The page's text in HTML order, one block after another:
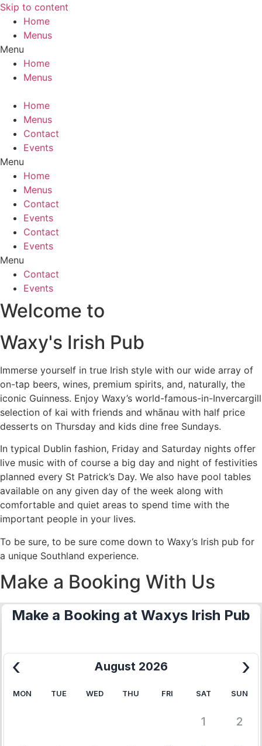
Skip to content
Home
Menus
Menu
Home
Menus
Home
Menus
Contact
Events
Menu
Home
Menus
Contact
Events
Contact
Events
Menu
Contact
Events
Welcome to
Waxy's Irish Pub
Immerse yourself in true Irish style with our wide array of
on-tap beers, wines, premium spirits, and, naturally, the
iconic Guinness. Enjoy Waxy’s world-famous-in-Invercargill
selection of kai with friends and whānau with half price
desserts on Thursday and kids dine free Sundays.
In typical Dublin fashion, Friday and Saturday nights offer
live music with of course a big day and night of festivities
planned every St Patrick’s Day. We also have pool tables
available on any given day of the week along with
comfortable and quiet areas to spend time with the
important people in your lives.
To be sure, to be sure come down to Waxy’s Irish pub for
a unique Southland experience.
Make a Booking With Us